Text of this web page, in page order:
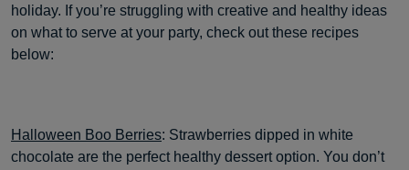
holiday. If you’re struggling with creative and healthy ideas
on what to serve at your party, check out these recipes
below:
Halloween Boo Berries: Strawberries dipped in white
chocolate are the perfect healthy dessert option. You don’t